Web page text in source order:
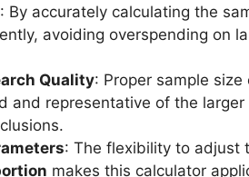
: By accurately calculating the
avoiding overspending on
Quality: Proper sample
and representative of the
: The flexibility to adjust
makes this calculator